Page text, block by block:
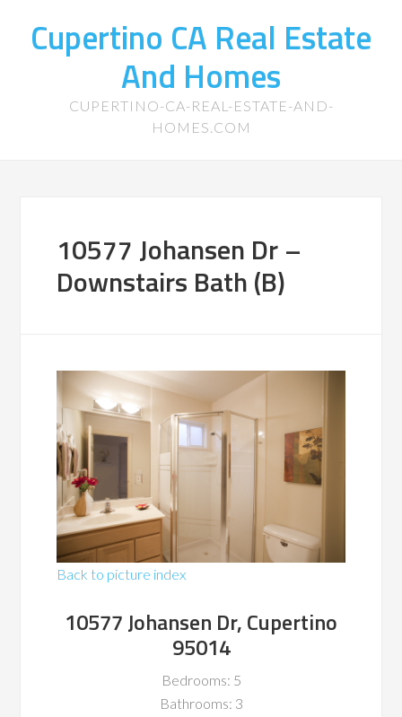
Cupertino CA Real Estate
And Homes
CUPERTINO-CA-REAL-ESTATE-AND-
HOMES.COM
10577 Johansen Dr –
Downstairs Bath (B)
Back to picture index
10577 Johansen Dr, Cupertino
95014
Bedrooms: 5
Bathrooms: 3